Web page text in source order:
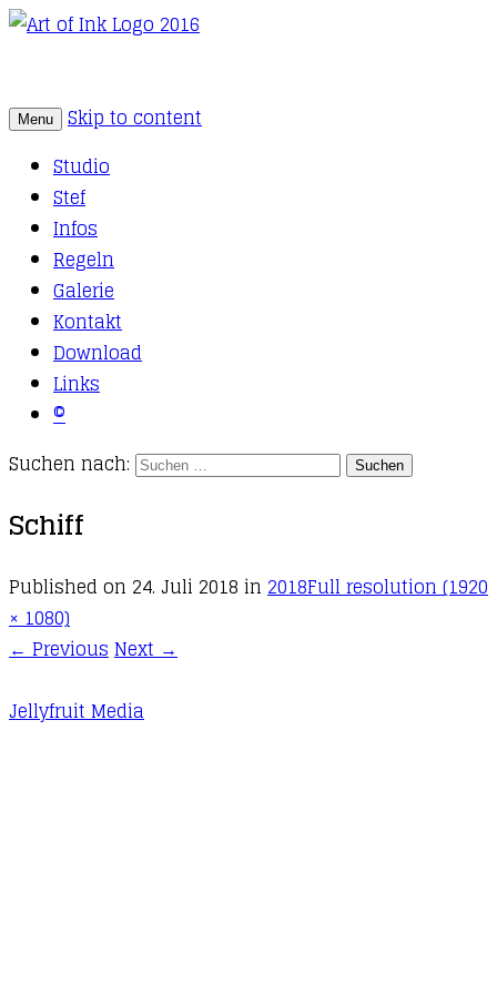
Art of Ink
Tattoo Studio Solothurn
Menu
Skip to content
Studio
Stef
Infos
Regeln
Galerie
Kontakt
Download
Links
©
Suchen nach:
Schiff
Published on 24. Juli 2018 in 2018Full resolution (1920
× 1080)
←PreviousNext→
Jellyfruit Media